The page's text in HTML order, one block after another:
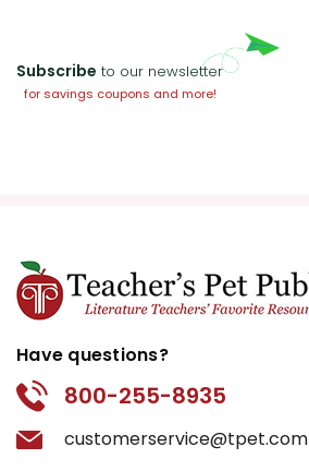
Subscribe to our newsletter
for savings coupons and more!
Have questions?
800-255-8935
customerservice@tpet.com